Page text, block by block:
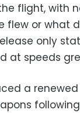
flight, with
flew or what
only
at speeds
a